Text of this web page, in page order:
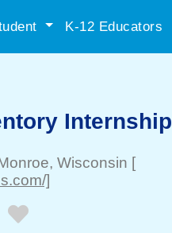
K-12 Educators
Internship
, Wisconsin [
]